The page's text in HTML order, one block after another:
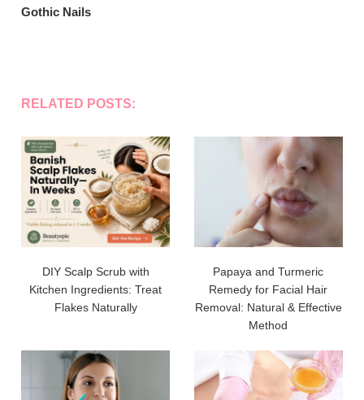
Gothic Nails
RELATED POSTS:
DIY Scalp Scrub with
Kitchen Ingredients: Treat
Flakes Naturally
Papaya and Turmeric
Remedy for Facial Hair
Removal: Natural & Effective
Method